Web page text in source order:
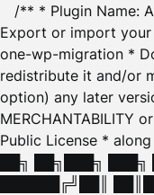
/** * Plugin Name:
Export or import your
one-wp-migration *
redistribute it and/or
option) any later
MERCHANTABILITY
Public License *
██╗ ██╗███╗
██████╔╝██║